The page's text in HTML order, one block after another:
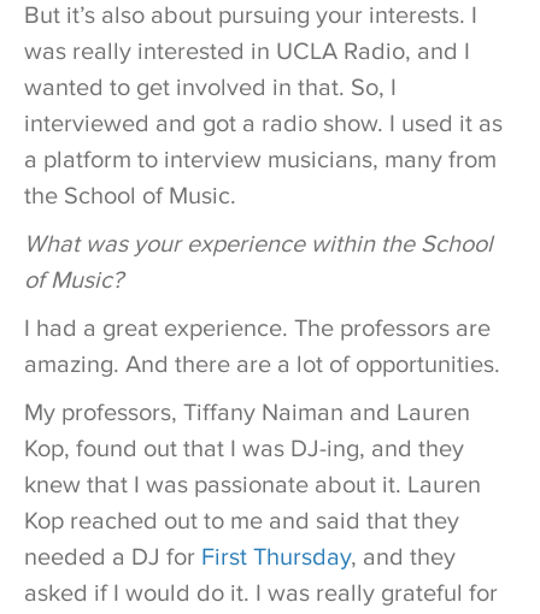
But it’s also about pursuing your interests. I
was really interested in UCLA Radio, and I
wanted to get involved in that. So, I
interviewed and got a radio show. I used it as
a platform to interview musicians, many from
the School of Music.
What was your experience within the School
of Music?
I had a great experience. The professors are
amazing. And there are a lot of opportunities.
My professors, Tiffany Naiman and Lauren
Kop, found out that I was DJ-ing, and they
knew that I was passionate about it. Lauren
Kop reached out to me and said that they
needed a DJ for First Thursday, and they
asked if I would do it. I was really grateful for